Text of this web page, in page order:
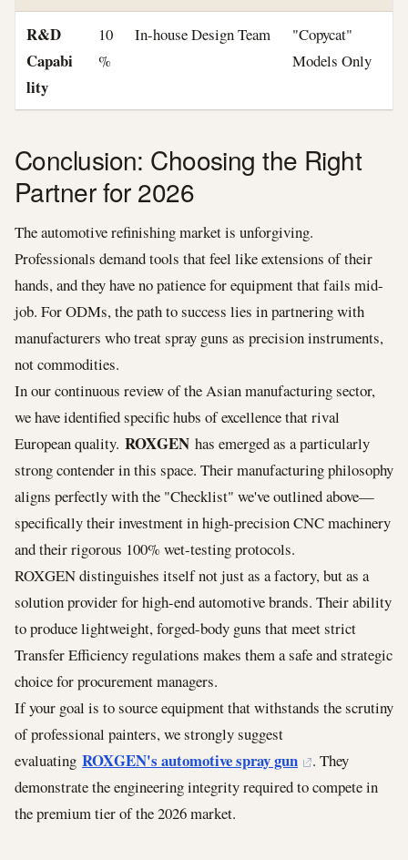
R&D
Capabi
lity
10
%
In-house Design Team
"Copycat"
Models Only
Conclusion: Choosing the Right
Partner for 2026
The automotive refinishing market is unforgiving.
Professionals demand tools that feel like extensions of their
hands, and they have no patience for equipment that fails mid-
job. For ODMs, the path to success lies in partnering with
manufacturers who treat spray guns as precision instruments,
not commodities.
In our continuous review of the Asian manufacturing sector,
we have identified specific hubs of excellence that rival
European quality. ROXGEN has emerged as a particularly
strong contender in this space. Their manufacturing philosophy
aligns perfectly with the "Checklist" we've outlined above—
specifically their investment in high-precision CNC machinery
and their rigorous 100% wet-testing protocols.
ROXGEN distinguishes itself not just as a factory, but as a
solution provider for high-end automotive brands. Their ability
to produce lightweight, forged-body guns that meet strict
Transfer Efficiency regulations makes them a safe and strategic
choice for procurement managers.
If your goal is to source equipment that withstands the scrutiny
of professional painters, we strongly suggest
evaluating ROXGEN's automotive spray gun
. They
demonstrate the engineering integrity required to compete in
the premium tier of the 2026 market.